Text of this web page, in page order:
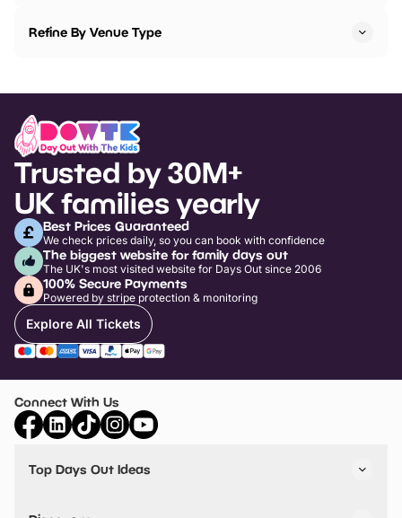
Refine By Venue Type
Trusted by 30M+
UK families yearly
Best Prices Guaranteed
We check prices daily, so you can book with confidence
The biggest website for family days out
The UK's most visited website for Days Out since 2006
100% Secure Payments
Powered by stripe protection & monitoring
Explore All Tickets
Connect With Us
Top Days Out Ideas
Things to do in Birmingham